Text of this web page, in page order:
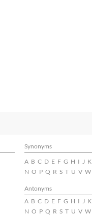
Synonyms
A B C D E F G H I J K
N O P Q R S T U V W
Antonyms
A B C D E F G H I J K
N O P Q R S T U V W